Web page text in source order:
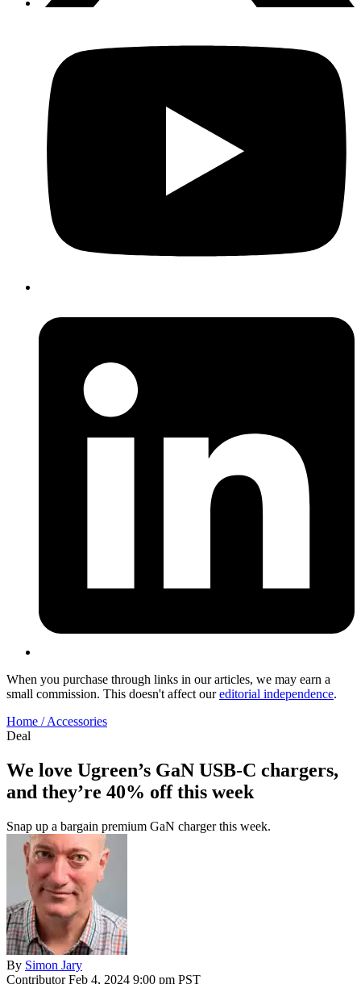
When you purchase through links in our articles, we may earn a
small commission. This doesn't affect oureditorial independence.
Home /Accessories
Deal
We love Ugreen’s GaN USB-C chargers,
and they’re 40% off this week
Snap up a bargain premium GaN charger this week.
By Simon Jary
ContributorFeb 4, 2024 9:00 pm PST